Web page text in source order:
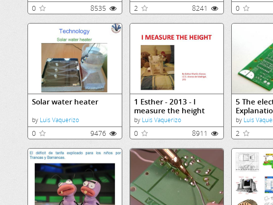
0 8535 2 8241 0
Solar water heater
by Luis Vaquerizo
0 9476
1 Esther - 2013 - I
measure the height
by Luis Vaquerizo
0 8911
5 The
by Luis
2